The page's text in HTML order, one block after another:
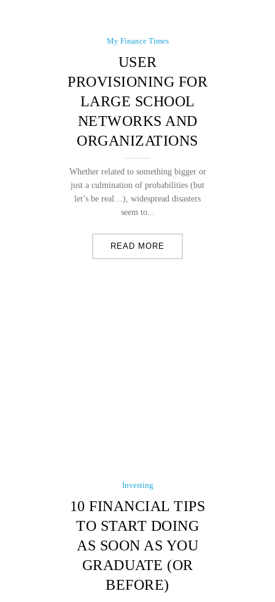
My Finance Times
USER
PROVISIONING FOR
LARGE SCHOOL
NETWORKS AND
ORGANIZATIONS
Whether related to something bigger or
just a culmination of probabilities (but
let’s be real…), widespread disasters
seem to...
READ MORE
Investing
10 FINANCIAL TIPS
TO START DOING
AS SOON AS YOU
GRADUATE (OR
BEFORE)